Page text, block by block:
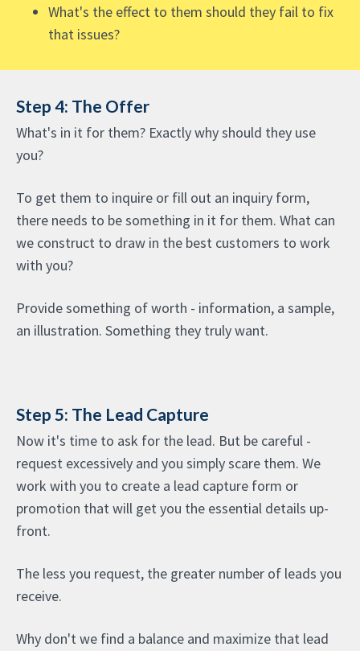
What's the effect to them should they fail to fix
that issues?
Step 4: The Offer
What's in it for them? Exactly why should they use
you?
To get them to inquire or fill out an inquiry form,
there needs to be something in it for them. What can
we construct to draw in the best customers to work
with you?
Provide something of worth - information, a sample,
an illustration. Something they truly want.
Step 5: The Lead Capture
Now it's time to ask for the lead. But be careful -
request excessively and you simply scare them. We
work with you to create a lead capture form or
promotion that will get you the essential details up-
front.
The less you request, the greater number of leads you
receive.
Why don't we find a balance and maximize that lead